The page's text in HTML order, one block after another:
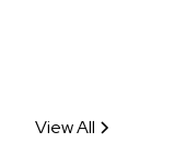
View All